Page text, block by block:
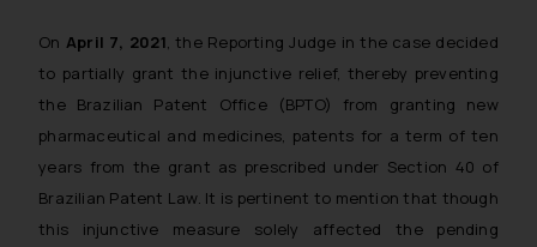
On April 7, 2021, the Reporting Judge in the case decided
to partially grant the injunctive relief, thereby preventing
the Brazilian Patent Office (BPTO) from granting new
pharmaceutical and medicines, patents for a term of ten
years from the grant as prescribed under Section 40 of
Brazilian Patent Law. It is pertinent to mention that though
this injunctive measure solely affected the pending